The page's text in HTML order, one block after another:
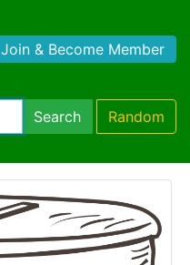
Join & Become Member
Search Random